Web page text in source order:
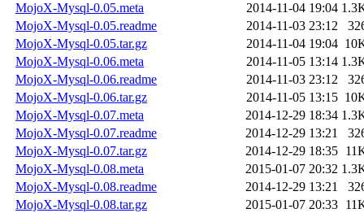
MojoX-Mysql-0.05.meta
2014-11-04 19:04
MojoX-Mysql-0.05.readme
2014-11-03 23:12
MojoX-Mysql-0.05.tar.gz
2014-11-04 19:04
MojoX-Mysql-0.06.meta
2014-11-05 13:14
MojoX-Mysql-0.06.readme
2014-11-03 23:12
MojoX-Mysql-0.06.tar.gz
2014-11-05 13:15
MojoX-Mysql-0.07.meta
2014-12-29 18:34
MojoX-Mysql-0.07.readme
2014-12-29 13:21
MojoX-Mysql-0.07.tar.gz
2014-12-29 18:35
MojoX-Mysql-0.08.meta
2015-01-07 20:32
MojoX-Mysql-0.08.readme
2014-12-29 13:21
MojoX-Mysql-0.08.tar.gz
2015-01-07 20:33